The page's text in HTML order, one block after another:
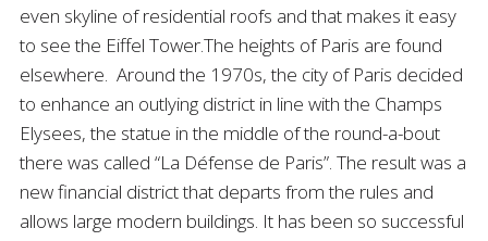
even skyline of residential roofs and that makes it easy
to see the Eiffel Tower.The heights of Paris are found
elsewhere. Around the 1970s, the city of Paris decided
to enhance an outlying district in line with the Champs
Elysees, the statue in the middle of the round-a-bout
there was called “La Défense de Paris”. The result was a
new financial district that departs from the rules and
allows large modern buildings. It has been so successful